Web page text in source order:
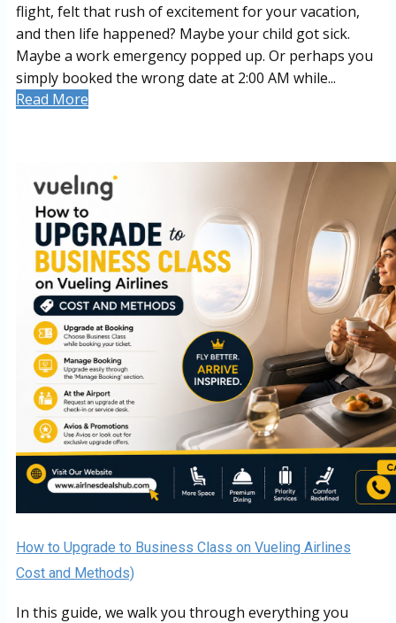
flight, felt that rush of excitement for your vacation,
and then life happened? Maybe your child got sick.
Maybe a work emergency popped up. Or perhaps you
simply booked the wrong date at 2:00 AM while...
Read More
How to Upgrade to Business Class on Vueling Airlines
Cost and Methods)
In this guide, we walk you through everything you